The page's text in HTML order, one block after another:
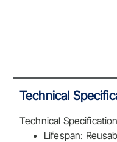
Technical
Technical
Lifespan: